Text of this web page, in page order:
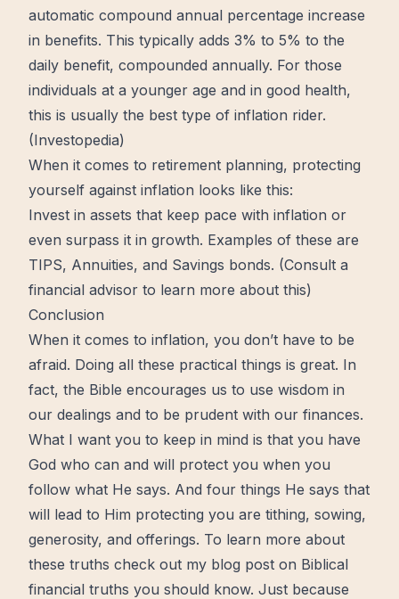
automatic compound annual percentage increase
in benefits. This typically adds 3% to 5% to the
daily benefit, compounded annually. For those
individuals at a younger age and in good health,
this is usually the best type of inflation rider.
(Investopedia)
When it comes to retirement planning, protecting
yourself against inflation looks like this:
Invest in assets that keep pace with inflation or
even surpass it in growth. Examples of these are
TIPS, Annuities, and Savings bonds. (Consult a
financial advisor to learn more about this)
Conclusion
When it comes to inflation, you don’t have to be
afraid. Doing all these practical things is great. In
fact, the Bible encourages us to use wisdom in
our dealings and to be prudent with our finances.
What I want you to keep in mind is that you have
God who can and will protect you when you
follow what He says. And four things He says that
will lead to Him protecting you are tithing, sowing,
generosity, and offerings. To learn more about
these truths check out my blog post on Biblical
financial truths you should know. Just because